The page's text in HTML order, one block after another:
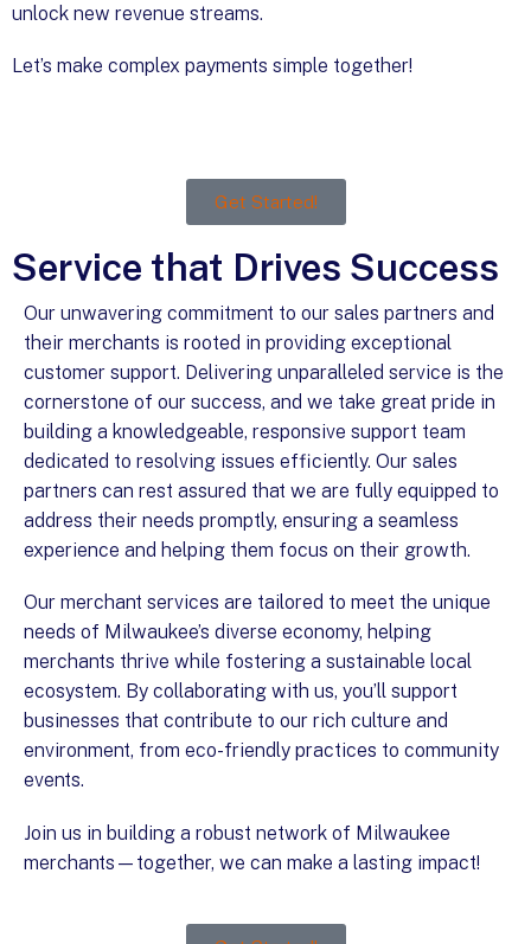
unlock new revenue streams.
Let’s make complex payments simple together!
Get Started!
Service that Drives Success
Our unwavering commitment to our sales partners and
their merchants is rooted in providing exceptional
customer support. Delivering unparalleled service is the
cornerstone of our success, and we take great pride in
building a knowledgeable, responsive support team
dedicated to resolving issues efficiently. Our sales
partners can rest assured that we are fully equipped to
address their needs promptly, ensuring a seamless
experience and helping them focus on their growth.
Our merchant services are tailored to meet the unique
needs of Milwaukee’s diverse economy, helping
merchants thrive while fostering a sustainable local
ecosystem. By collaborating with us, you’ll support
businesses that contribute to our rich culture and
environment, from eco-friendly practices to community
events.
Join us in building a robust network of Milwaukee
merchants—together, we can make a lasting impact!